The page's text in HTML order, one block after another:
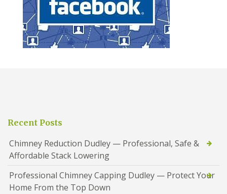
Recent Posts
Chimney Reduction Dudley — Professional, Safe &
Affordable Stack Lowering
Professional Chimney Capping Dudley — Protect Your
Home From the Top Down